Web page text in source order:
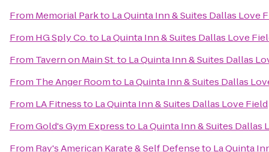
From Memorial Parkto La Quinta Inn & Suites Dallas Love
From HG Sply Co.to La Quinta Inn & Suites Dallas Love
From Tavern on Main St.to La Quinta Inn & Suites Dallas
From The Anger Roomto La Quinta Inn & Suites Dallas
From LA Fitnessto La Quinta Inn & Suites Dallas Love Field
FromGold's Gym Expressto La Quinta Inn & Suites Dallas
From Ray's American Karate & Self Defenseto La Quinta